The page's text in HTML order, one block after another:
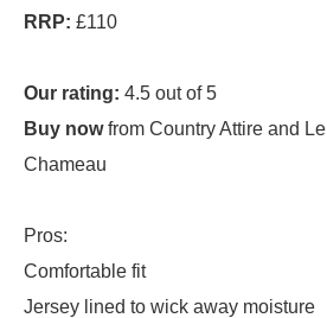
RRP: £110
Our rating: 4.5 out of 5
Buy nowfrom Country Attire and Le
Chameau
Pros:
Comfortable fit
Jersey lined to wick away moisture